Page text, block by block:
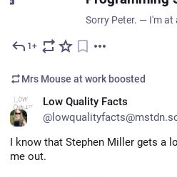
1+
Mrs Mouse at work boosted
Low Quality Facts
I know that Stephen Miller gets a
me out.